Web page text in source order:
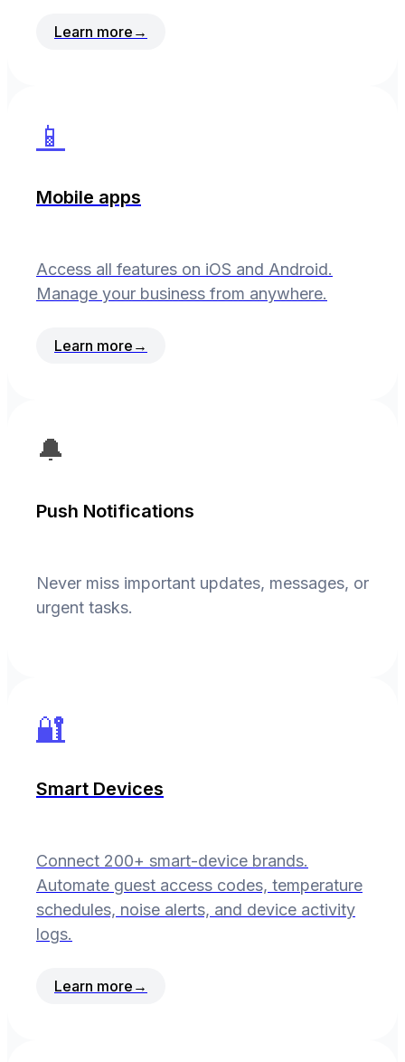
Learn more →
📱
Mobile apps
Access all features on iOS and Android.
Manage your business from anywhere.
Learn more →
🔔
Push Notifications
Never miss important updates, messages, or
urgent tasks.
🔐
Smart Devices
Connect 200+ smart-device brands.
Automate guest access codes, temperature
schedules, noise alerts, and device activity
logs.
Learn more →